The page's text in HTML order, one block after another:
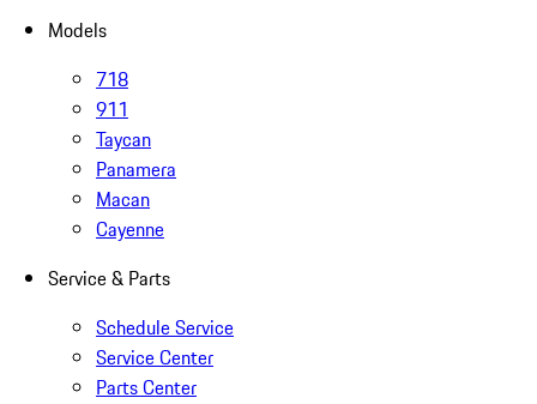
Models
718
911
Taycan
Panamera
Macan
Cayenne
Service & Parts
Schedule Service
Service Center
Parts Center